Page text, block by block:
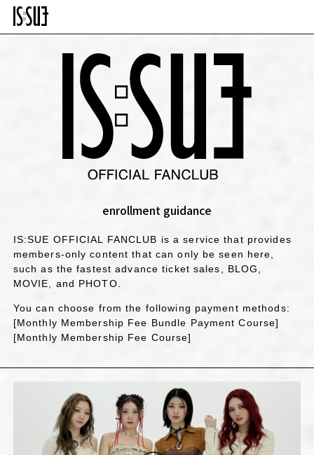
enrollment guidance
IS:SUE OFFICIAL FANCLUB is a service that provides
members-only content that can only be seen here,
such as the fastest advance ticket sales, BLOG,
MOVIE, and PHOTO.
You can choose from the following payment methods:
[Monthly Membership Fee Bundle Payment Course]
[Monthly Membership Fee Course]